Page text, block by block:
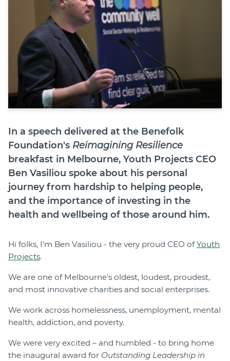
Login
Diploma Student Portal
Self-paced Learning Portal
Member Login
In a speech delivered at the Benefolk
Foundation's Reimagining Resilience
breakfast in Melbourne, Youth Projects CEO
Ben Vasiliou spoke about his personal
journey from hardship to helping people,
and the importance of investing in the
health and wellbeing of those around him.
Hi folks, I’m Ben Vasiliou - the very proud CEO ofYouth
Projects.
We are one of Melbourne’s oldest, loudest, proudest,
and most innovative charities and social enterprises.
We work across homelessness, unemployment, mental
health, addiction, and poverty.
We were very excited – and humbled - to bring home
the inaugural award for Outstanding Leadership in